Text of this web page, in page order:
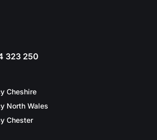
323 250
Cheshire
North Wales
Chester